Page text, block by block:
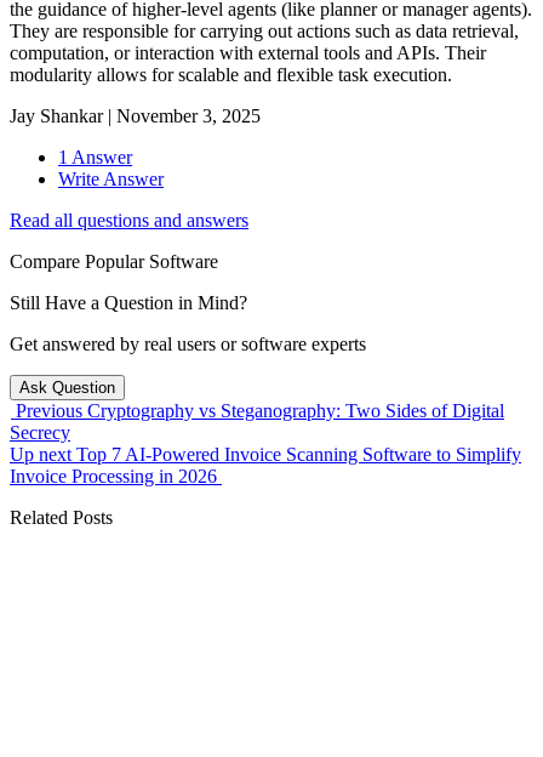
the guidance of higher-level agents (like planner or manager agents).
They are responsible for carrying out actions such as data retrieval,
computation, or interaction with external tools and APIs. Their
modularity allows for scalable and flexible task execution.
Jay Shankar| November 3, 2025
1 Answer
Write Answer
Read all questions and answers
Compare Popular Software
Still Have a Question in Mind?
Get answered by real users or software experts
Ask Question
Previous Cryptography vs Steganography: Two Sides of Digital
Secrecy
Up next Top 7 AI-Powered Invoice Scanning Software to Simplify
Invoice Processing in 2026
Related Posts